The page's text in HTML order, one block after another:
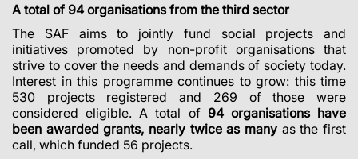
A total of 94 organisations from the third sector
The SAF aims to jointly fund social projects and
initiatives promoted by non-profit organisations that
strive to cover the needs and demands of society today.
Interest in this programme continues to grow: this time
530 projects registered and 269 of those were
considered eligible. A total of 94 organisations have
been awarded grants, nearly twice as many as the first
call, which funded 56 projects.